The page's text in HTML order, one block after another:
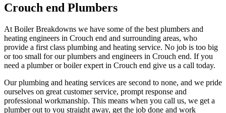
Crouch end Plumbers
At Boiler Breakdowns we have some of the best plumbers and
heating engineers in Crouch end and surrounding areas, who
provide a first class plumbing and heating service. No job is too big
or too small for our plumbers and engineers in Crouch end. If you
need a plumber or boiler expert in Crouch end give us a call today.
Our plumbing and heating services are second to none, and we pride
ourselves on great customer service, prompt response and
professional workmanship. This means when you call us, we get a
plumber out to you straight away, get the job done and work